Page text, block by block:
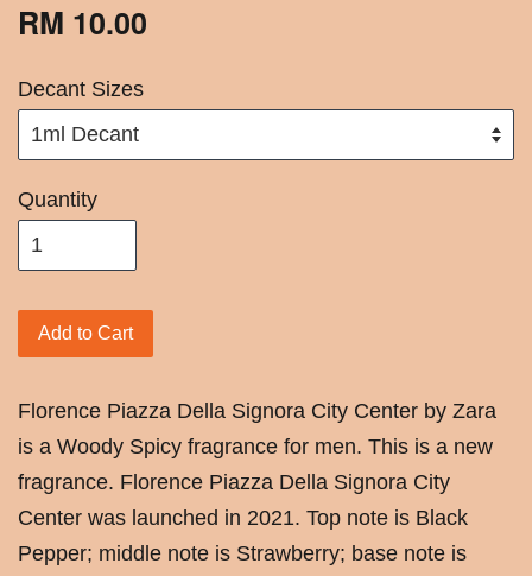
RM 10.00
Decant Sizes
Quantity
Add to Cart
Florence Piazza Della Signora City Center by Zara
is a Woody Spicy fragrance for men. This is a new
fragrance. Florence Piazza Della Signora City
Center was launched in 2021. Top note is Black
Pepper; middle note is Strawberry; base note is